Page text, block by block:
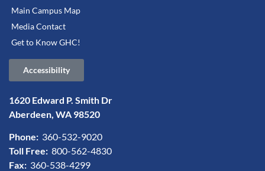
Main Campus Map
Media Contact
Get to Know GHC!
Accessibility
1620 Edward P. Smith Dr
Aberdeen, WA 98520
Phone: 360-532-9020
Toll Free: 800-562-4830
Fax: 360-538-4299